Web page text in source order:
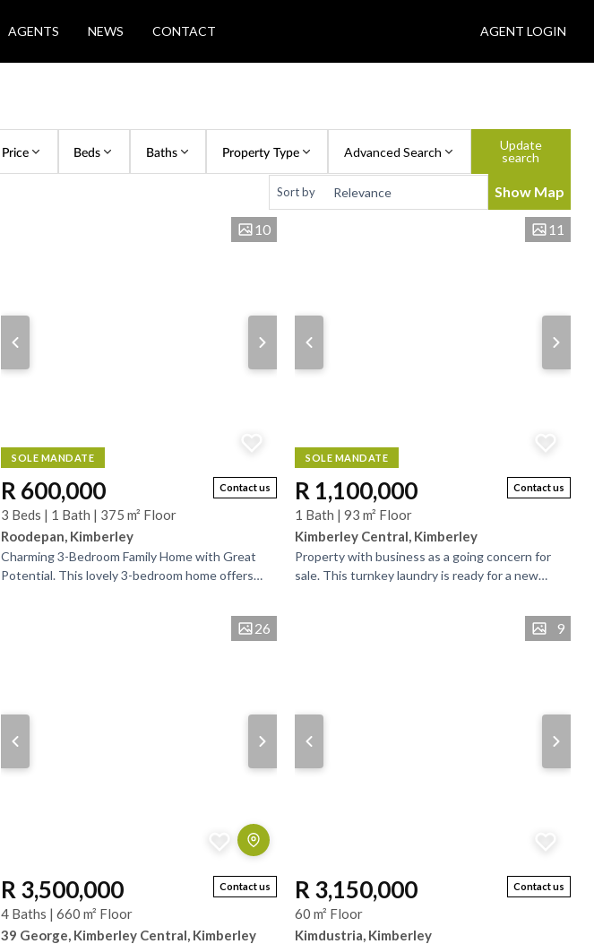
AGENT LOGIN
AGENTS NEWS CONTACT
Price Beds Baths Property Type Advanced Search
Update
search
Sort by Show Map
10
SOLE MANDATE
Contact us
R 600,000
3 Beds | 1 Bath | 375 m² Floor
Roodepan, Kimberley
Charming 3-Bedroom Family Home with Great
Potential. This lovely 3-bedroom home offers
11
SOLE MANDATE
Contact us
R 1,100,000
1 Bath | 93 m² Floor
Kimberley Central, Kimberley
Property with business as a going concern for
sale. This turnkey laundry is ready for a new
26
Contact us
R 3,500,000
4 Baths | 660 m² Floor
39 George, Kimberley Central, Kimberley
9
Contact us
R 3,150,000
60 m² Floor
Kimdustria, Kimberley